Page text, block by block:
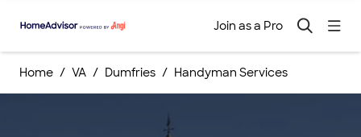
Join as a Pro
Home VA Dumfries Handyman Services